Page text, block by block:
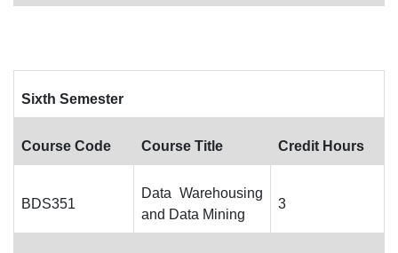
Sixth Semester
Course Code Course Title Credit Hours
BDS351
Data Warehousing
and Data Mining
3